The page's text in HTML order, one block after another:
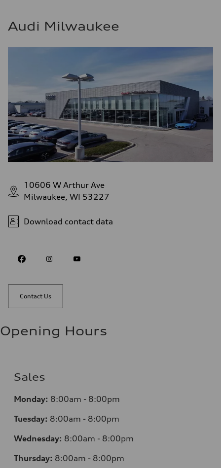
Audi Milwaukee
10606 W Arthur Ave
Milwaukee, WI 53227
Download contact data
Contact Us
Opening Hours
Sales
Monday: 8:00am - 8:00pm
Tuesday: 8:00am - 8:00pm
Wednesday: 8:00am - 8:00pm
Thursday: 8:00am - 8:00pm